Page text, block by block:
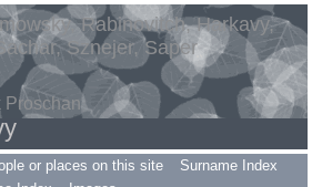
Rabinovitch, Harkavy,
Sznejer, Saper
Proschan
or places on this site
Surname Index